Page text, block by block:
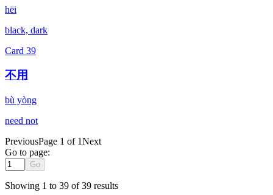
hēi
black, dark
Card 39
不用
bù yòng
need not
PreviousPage 1 of 1Next
Go to page:
Go
Showing 1 to 39 of39 results